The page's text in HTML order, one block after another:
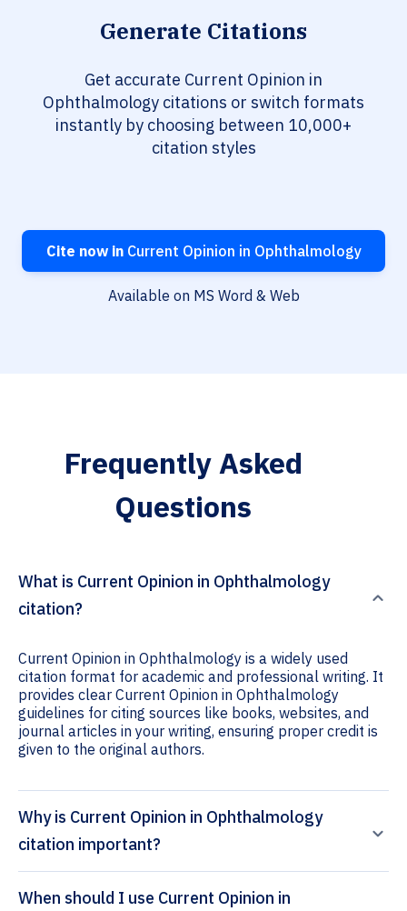
Generate Citations
Get accurate Current Opinion in
Ophthalmology citations or switch formats
instantly by choosing between 10,000+
citation styles
Cite now inCurrent Opinion in Ophthalmology
Available on MS Word & Web
Frequently Asked
Questions
What is Current Opinion in Ophthalmology
citation?
Current Opinion in Ophthalmology is a widely used
citation format for academic and professional writing. It
provides clear Current Opinion in Ophthalmology
guidelines for citing sources like books, websites, and
journal articles in your writing, ensuring proper credit is
given to the original authors.
Why is Current Opinion in Ophthalmology
citation important?
When should I use Current Opinion in